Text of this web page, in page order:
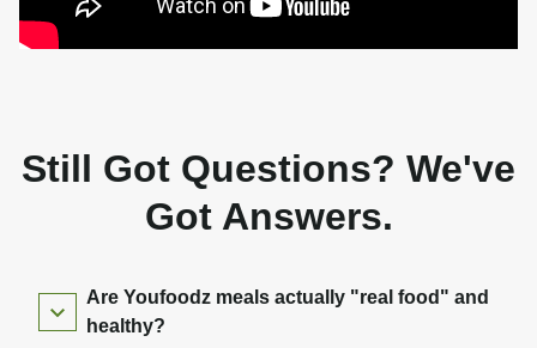
Still Got Questions? We've
Got Answers.
Are Youfoodz meals actually "real food" and
healthy?